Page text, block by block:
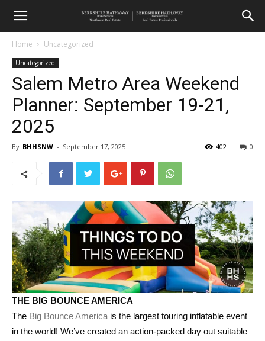
Home Uncategorized
Uncategorized
Salem Metro Area Weekend
Planner: September 19-21,
2025
By BHHSNW - September 17, 2025 0
402
THE BIG BOUNCE AMERICA
The Big Bounce America is the largest touring inflatable event
in the world! We’ve created an action-packed day out suitable